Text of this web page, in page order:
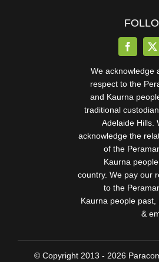
We acknowledge
respect to the
and Kaurna
traditional
Adelaide Hills.
acknowledge the
of the
Kaurna
country. We pay our
to the
Kaurna people past,
&
© Copyright 2013 - 2026